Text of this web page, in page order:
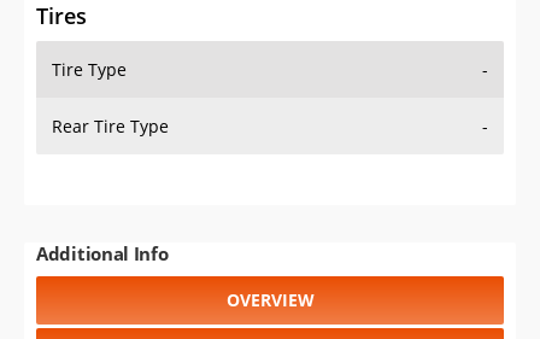
Tires
Tire Type -
Rear Tire Type -
Additional Info
OVERVIEW